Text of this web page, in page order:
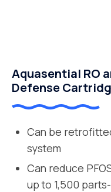
Aquasential RO
Defense
Can be
system
Can reduce
up to 1,500